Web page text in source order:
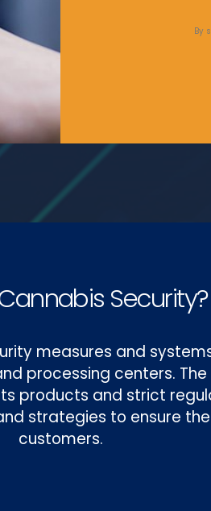
By
Security?
measures and
processing centers.
products and strict
strategies to ensure
customers.